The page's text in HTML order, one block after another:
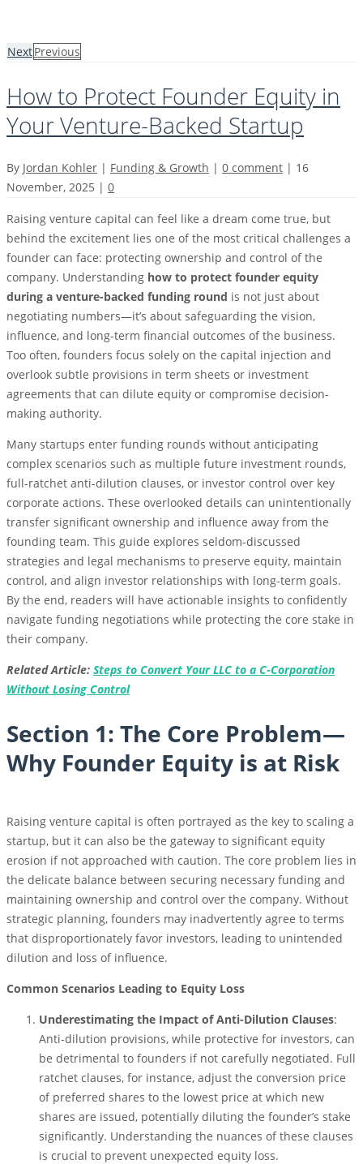
NextPrevious
How to Protect Founder Equity in
Your Venture-Backed Startup
By Jordan Kohler | Funding & Growth | 0 comment | 16
November, 2025 | 0
Raising venture capital can feel like a dream come true, but
behind the excitement lies one of the most critical challenges a
founder can face: protecting ownership and control of the
company. Understanding how to protect founder equity
during a venture-backed funding round is not just about
negotiating numbers—it’s about safeguarding the vision,
influence, and long-term financial outcomes of the business.
Too often, founders focus solely on the capital injection and
overlook subtle provisions in term sheets or investment
agreements that can dilute equity or compromise decision-
making authority.
Many startups enter funding rounds without anticipating
complex scenarios such as multiple future investment rounds,
full-ratchet anti-dilution clauses, or investor control over key
corporate actions. These overlooked details can unintentionally
transfer significant ownership and influence away from the
founding team. This guide explores seldom-discussed
strategies and legal mechanisms to preserve equity, maintain
control, and align investor relationships with long-term goals.
By the end, readers will have actionable insights to confidently
navigate funding negotiations while protecting the core stake in
their company.
Related Article: Steps to Convert Your LLC to a C-Corporation
Without Losing Control
Section 1: The Core Problem—
Why Founder Equity is at Risk
Raising venture capital is often portrayed as the key to scaling a
startup, but it can also be the gateway to significant equity
erosion if not approached with caution. The core problem lies in
the delicate balance between securing necessary funding and
maintaining ownership and control over the company. Without
strategic planning, founders may inadvertently agree to terms
that disproportionately favor investors, leading to unintended
dilution and loss of influence.
Common Scenarios Leading to Equity Loss
Underestimating the Impact of Anti-Dilution Clauses:
Anti-dilution provisions, while protective for investors, can
be detrimental to founders if not carefully negotiated. Full
ratchet clauses, for instance, adjust the conversion price
of preferred shares to the lowest price at which new
shares are issued, potentially diluting the founder’s stake
significantly. Understanding the nuances of these clauses
is crucial to prevent unexpected equity loss.